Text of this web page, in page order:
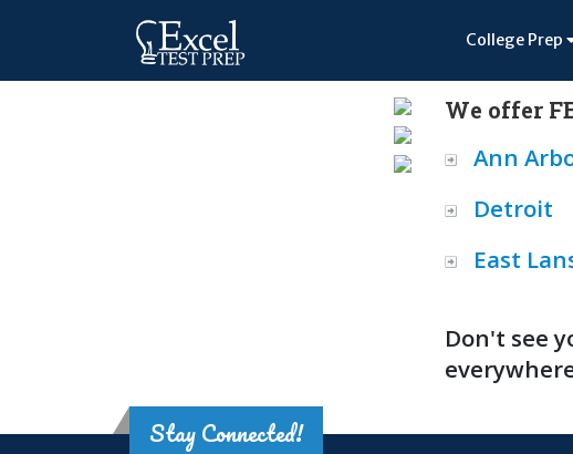
College Prep
We offer
Ann
Detroit
East
Don't see
Stay Connected!